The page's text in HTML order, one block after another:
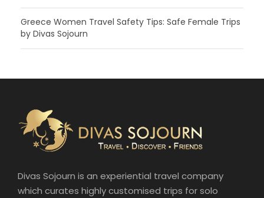
Greece Women Travel Safety Tips: Safe Female Trips
by Divas Sojourn
Divas Sojourn is an experiential travel company
which curates highly customised trips for solo